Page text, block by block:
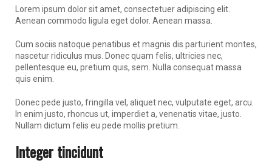
Lorem ipsum dolor sit amet, consectetuer adipiscing elit.
Aenean commodo ligula eget dolor. Aenean massa.
Cum sociis natoque penatibus et magnis dis parturient montes,
nascetur ridiculus mus. Donec quam felis, ultricies nec,
pellentesque eu, pretium quis, sem. Nulla consequat massa
quis enim.
Donec pede justo, fringilla vel, aliquet nec, vulputate eget, arcu.
In enim justo, rhoncus ut, imperdiet a, venenatis vitae, justo.
Nullam dictum felis eu pede mollis pretium.
Integer tincidunt